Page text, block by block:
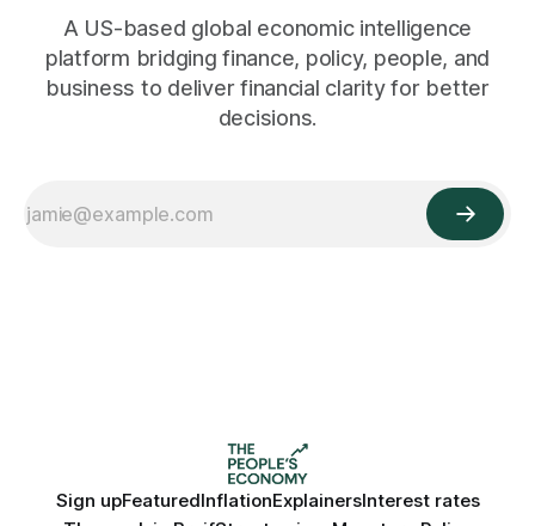
A US-based global economic intelligence
platform bridging finance, policy, people, and
business to deliver financial clarity for better
decisions.
Sign upFeaturedInflationExplainersInterest rates